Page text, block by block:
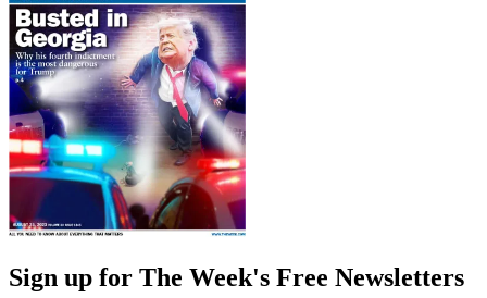
Sign up for The Week's Free Newsletters